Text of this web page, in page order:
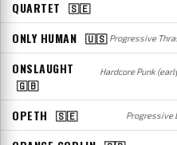
QUARTET
🇸🇪
ONLY HUMAN 🇺🇸 Progressive
ONSLAUGHT
🇬🇧
OPETH 🇸🇪